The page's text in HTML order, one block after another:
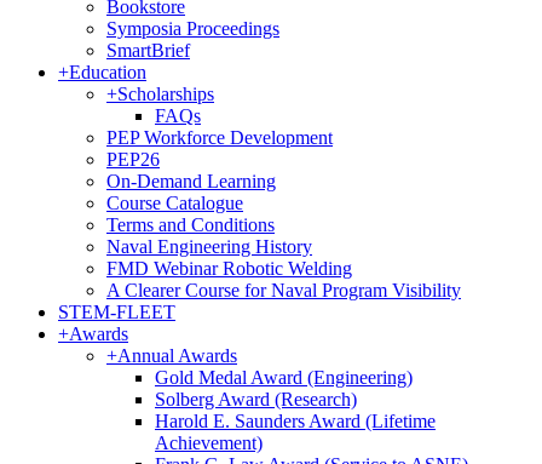
Bookstore
Symposia Proceedings
SmartBrief
+Education
+Scholarships
FAQs
PEP Workforce Development
PEP26
On-Demand Learning
Course Catalogue
Terms and Conditions
Naval Engineering History
FMD Webinar Robotic Welding
A Clearer Course for Naval Program Visibility
STEM-FLEET
+Awards
+Annual Awards
Gold Medal Award (Engineering)
Solberg Award (Research)
Harold E. Saunders Award (Lifetime
Achievement)